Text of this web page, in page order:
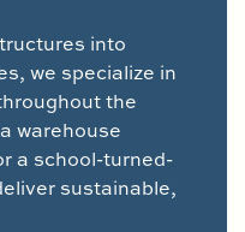
into
we specialize in
the
warehouse
a school-turned-
sustainable,